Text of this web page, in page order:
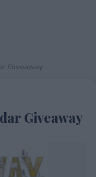
Giveaway
Giveaway